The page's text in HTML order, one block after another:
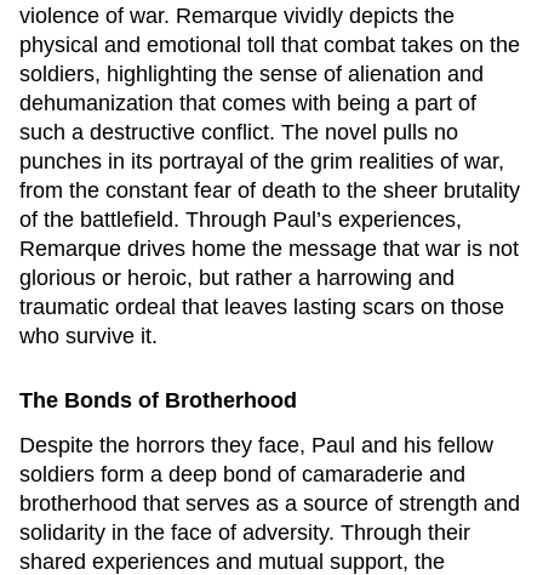
violence of war. Remarque vividly depicts the
physical and emotional toll that combat takes on the
soldiers, highlighting the sense of alienation and
dehumanization that comes with being a part of
such a destructive conflict. The novel pulls no
punches in its portrayal of the grim realities of war,
from the constant fear of death to the sheer brutality
of the battlefield. Through Paul’s experiences,
Remarque drives home the message that war is not
glorious or heroic, but rather a harrowing and
traumatic ordeal that leaves lasting scars on those
who survive it.
The Bonds of Brotherhood
Despite the horrors they face, Paul and his fellow
soldiers form a deep bond of camaraderie and
brotherhood that serves as a source of strength and
solidarity in the face of adversity. Through their
shared experiences and mutual support, the